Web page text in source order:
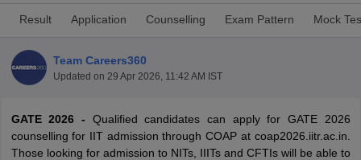
Result Application Counselling Exam Pattern Mock
Team Careers360
Updated on 29 Apr 2026, 11:42 AM IST
GATE 2026 - Qualified candidates can apply for GATE 2026
counselling for IIT admission through COAP at coap2026.iitr.ac.in.
Those looking for admission to NITs, IIITs and CFTIs will be able to